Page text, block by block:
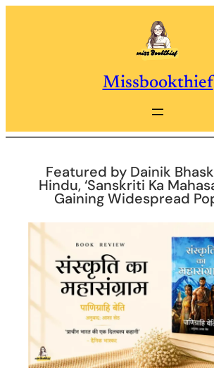
Missbookthief
Featured by Dainik
Hindu, ‘Sanskriti Ka
Gaining Widespread